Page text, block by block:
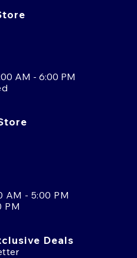
AM - 6:00 PM
AM - 5:00 PM
PM
Deals